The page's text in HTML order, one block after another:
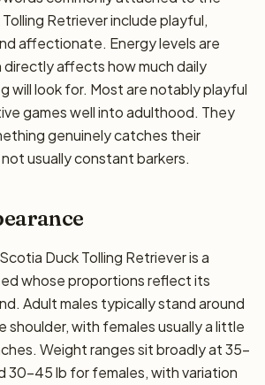
Retriever include playful,
affectionate. Energy levels are
directly affects how much daily
will look for. Most are notably playful
games well into adulthood. They
genuinely catches their
usually constant barkers.
Duck Tolling Retriever is a
whose proportions reflect its
Adult males typically stand around
shoulder, with females usually a little
Weight ranges sit broadly at 35–
30–45 lb for females, with variation